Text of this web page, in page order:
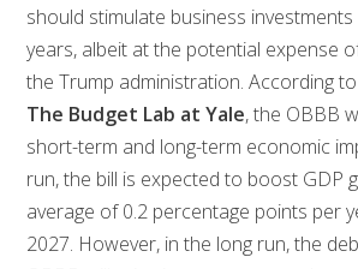
should stimulate business
years, albeit at the potential expense
the Trump administration. According
The Budget Lab at Yale, the OBBB
short-term and long-term economic
run, the bill is expected to boost GDP
average of 0.2 percentage points per
2027. However, in the long run, the